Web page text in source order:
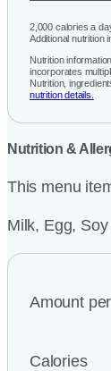
2,000 calories a
Additional nutrition
Nutrition
incorporates
Nutrition,
nutrition details.
Nutrition &
This menu
Milk, Egg,
Amount
Calories